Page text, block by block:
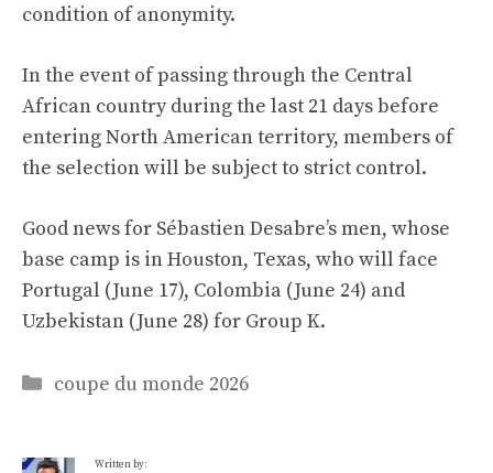
condition of anonymity.
In the event of passing through the Central
African country during the last 21 days before
entering North American territory, members of
the selection will be subject to strict control.
Good news for Sébastien Desabre’s men, whose
base camp is in Houston, Texas, who will face
Portugal (June 17), Colombia (June 24) and
Uzbekistan (June 28) for Group K.
Categories
coupe du monde 2026
Written by: